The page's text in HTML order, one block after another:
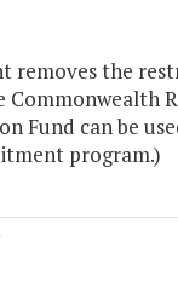
removes the
Fund can be
program.)